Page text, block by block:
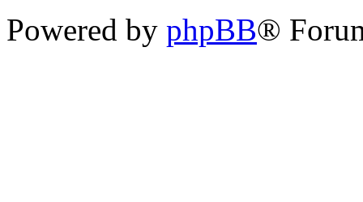
Powered by phpBB®